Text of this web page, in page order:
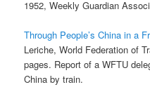
1952, Weekly Guardian
Through People’s China in a
Leriche, World Federation of
pages. Report of a WFTU
China by train.